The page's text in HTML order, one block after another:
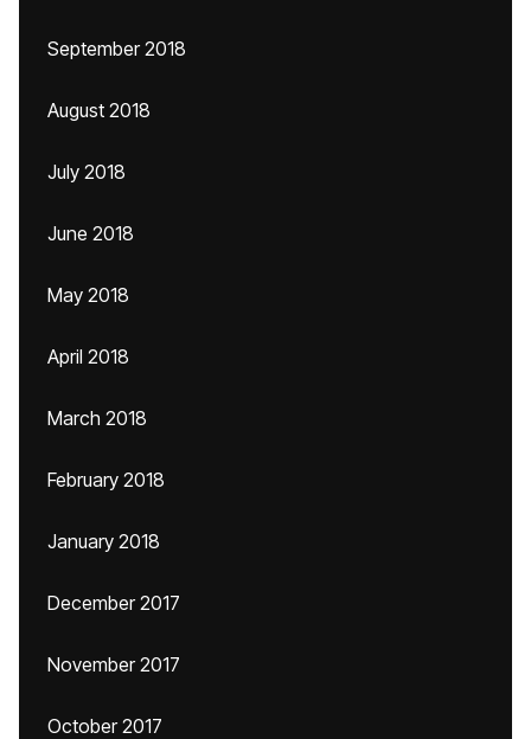
September 2018
August 2018
July 2018
June 2018
May 2018
April 2018
March 2018
February 2018
January 2018
December 2017
November 2017
October 2017